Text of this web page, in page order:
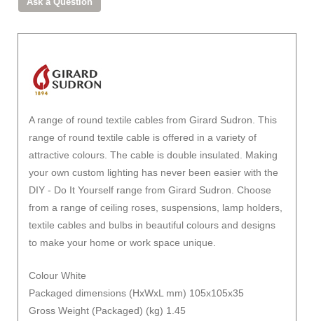
A range of round textile cables from Girard Sudron. This
range of round textile cable is offered in a variety of
attractive colours. The cable is double insulated. Making
your own custom lighting has never been easier with the
DIY - Do It Yourself range from Girard Sudron. Choose
from a range of ceiling roses, suspensions, lamp holders,
textile cables and bulbs in beautiful colours and designs
to make your home or work space unique.
Colour White
Packaged dimensions (HxWxL mm) 105x105x35
Gross Weight (Packaged) (kg) 1.45